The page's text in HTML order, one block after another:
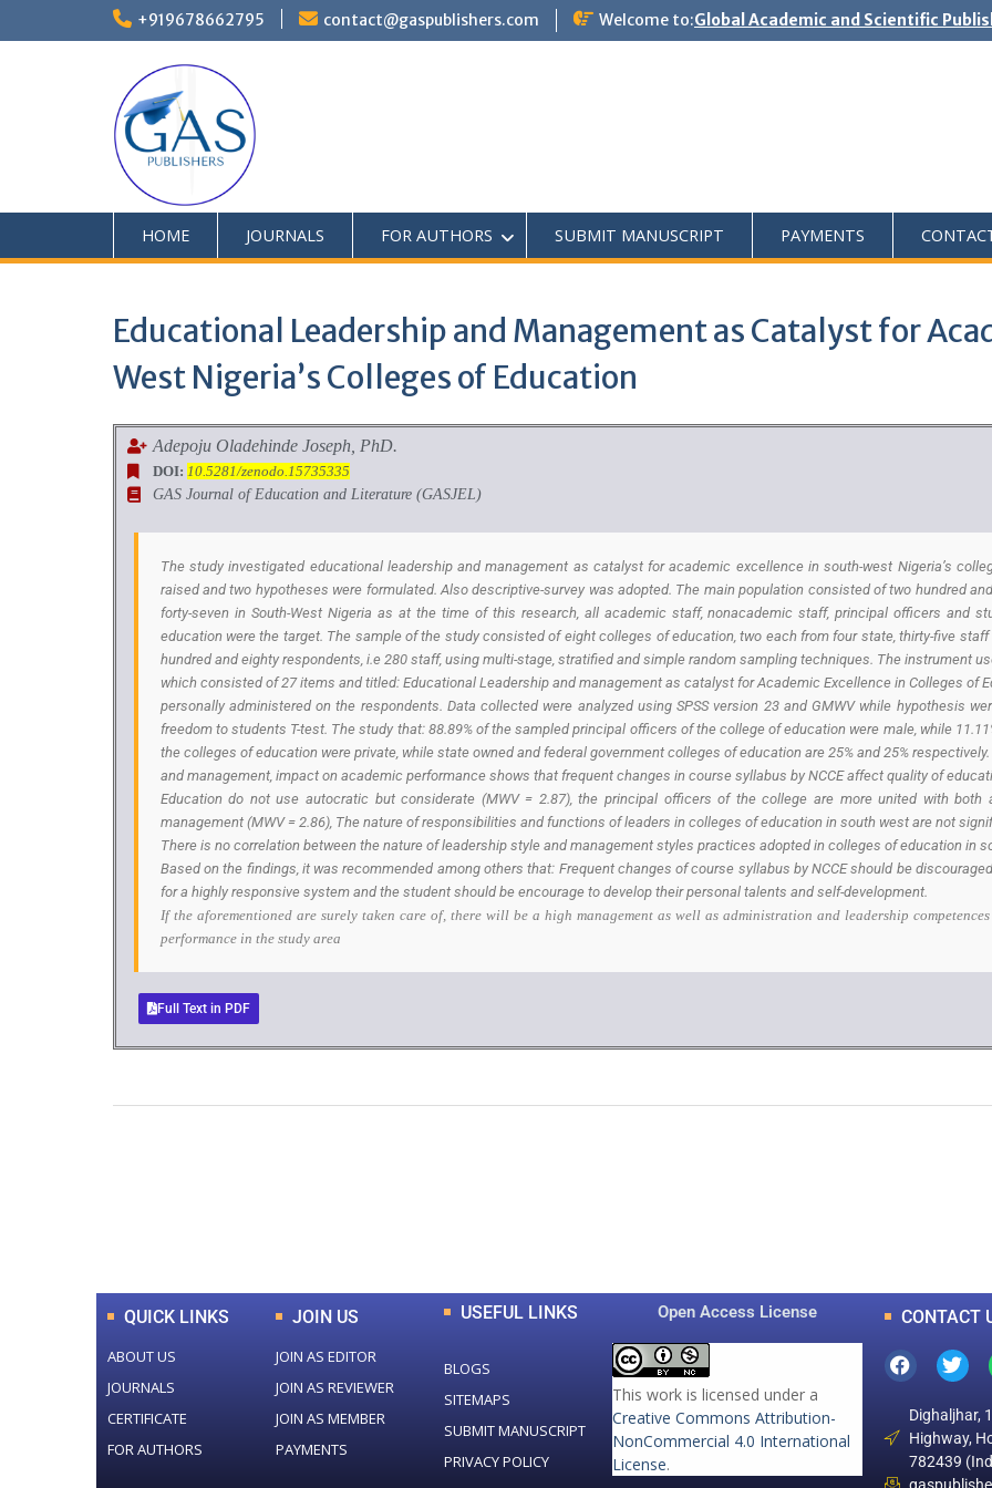
+919678662795 contact@gaspublishers.com Welcome to:Global Academic and Scientific
HOME JOURNALS FOR AUTHORS SUBMIT MANUSCRIPT PAYMENTS
Educational Leadership and Management as Catalyst for
West Nigeria’s Colleges of Education
Adepoju Oladehinde Joseph, PhD.
DOI: 10.5281/zenodo.15735335
GAS Journal of Education and Literature (GASJEL)
The study investigated educational leadership and management as catalyst for academic excellence in south-west Nigeria’s
raised and two hypotheses were formulated. Also descriptive-survey was adopted. The main population consisted of two hundred
forty-seven in South-West Nigeria as at the time of this research, all academic staff, nonacademic staff, principal officers and
education were the target. The sample of the study consisted of eight colleges of education, two each from four state, thirty-five
hundred and eighty respondents, i.e 280 staff, using multi-stage, stratified and simple random sampling techniques. The instrument
which consisted of 27 items and titled: Educational Leadership and management as catalyst for Academic Excellence in Colleges of
personally administered on the respondents. Data collected were analyzed using SPSS version 23 and GMWV while hypothesis
freedom to students T-test. The study that: 88.89% of the sampled principal officers of the college of education were male, while
the colleges of education were private, while state owned and federal government colleges of education are 25% and 25%
and management, impact on academic performance shows that frequent changes in course syllabus by NCCE affect quality of
Education do not use autocratic but considerate (MWV = 2.87), the principal officers of the college are more united with
management (MWV = 2.86), The nature of responsibilities and functions of leaders in colleges of education in south west are not
There is no correlation between the nature of leadership style and management styles practices adopted in colleges of education in
Based on the findings, it was recommended among others that: Frequent changes of course syllabus by NCCE should be
for a highly responsive system and the student should be encourage to develop their personal talents and self-development.
If the aforementioned are surely taken care of, there will be a high management as well as administration and leadership
performance in the study area
Full Text in PDF
QUICK LINKS
ABOUT US
JOURNALS
CERTIFICATE
FOR AUTHORS
JOIN US
JOIN AS EDITOR
JOIN AS REVIEWER
JOIN AS MEMBER
PAYMENTS
USEFUL LINKS
BLOGS
SITEMAPS
SUBMIT MANUSCRIPT
PRIVACY POLICY
Open Access License
This work is licensed under a
Creative Commons Attribution-
NonCommercial 4.0 International
License.
CONTACT
Dighaljhar,
Highway,
782439